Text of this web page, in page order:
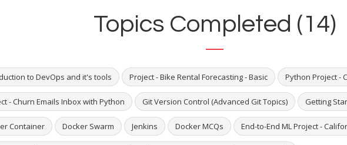
Topics Completed (14)
to DevOps and it's tools Project - Bike Rental Forecasting - Basic Python Project -
- Churn Emails Inbox with Python Git Version Control (Advanced Git Topics) Getting
Container Docker Swarm Jenkins Docker MCQs End-to-End ML Project -